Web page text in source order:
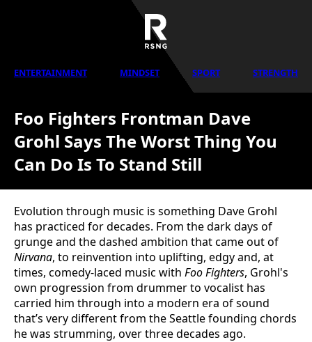
ENTERTAINMENT MINDSET SPORT STRENGTH
Foo Fighters Frontman Dave
Grohl Says The Worst Thing You
Can Do Is To Stand Still
Evolution through music is something Dave Grohl
has practiced for decades. From the dark days of
grunge and the dashed ambition that came out of
Nirvana, to reinvention into uplifting, edgy and, at
times, comedy-laced music with Foo Fighters, Grohl's
own progression from drummer to vocalist has
carried him through into a modern era of sound
that’s very different from the Seattle founding chords
he was strumming, over three decades ago.